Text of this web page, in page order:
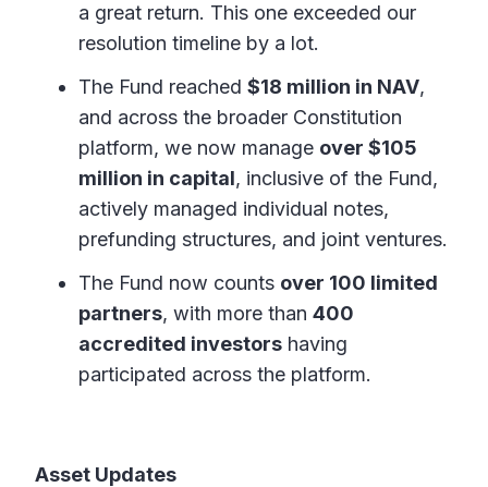
a great return. This one exceeded our
resolution timeline by a lot.
The Fund reached $18 million in NAV,
and across the broader Constitution
platform, we now manage over $105
million in capital, inclusive of the Fund,
actively managed individual notes,
prefunding structures, and joint ventures.
The Fund now counts over 100 limited
partners, with more than 400
accredited investors having
participated across the platform.
Asset Updates